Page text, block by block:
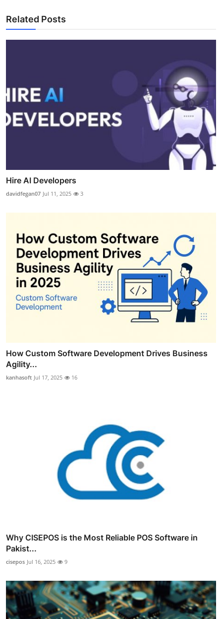
Related Posts
Hire AI Developers
davidfegan07 Jul 11, 2025 3
How Custom Software Development Drives Business
Agility...
kanhasoft Jul 17, 2025 16
Why CISEPOS is the Most Reliable POS Software in
Pakist...
cisepos Jul 16, 2025 9